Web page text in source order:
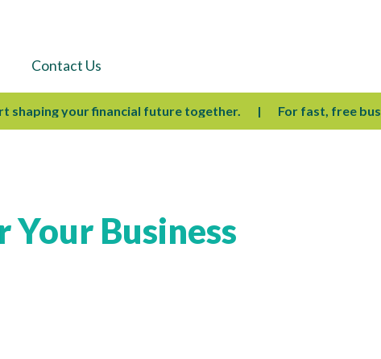
Contact Us
your financial future together. For fast, free
Business